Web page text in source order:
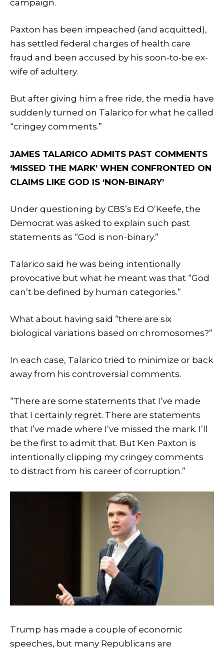
campaign.
Paxton has been impeached (and acquitted),
has settled federal charges of health care
fraud and been accused by his soon-to-be ex-
wife of adultery.
But after giving him a free ride, the media have
suddenly turned on Talarico for what he called
“cringey comments.”
JAMES TALARICO ADMITS PAST COMMENTS
‘MISSED THE MARK’ WHEN CONFRONTED ON
CLAIMS LIKE GOD IS ‘NON-BINARY’
Under questioning by CBS’s Ed O’Keefe, the
Democrat was asked to explain such past
statements as “God is non-binary.”
Talarico said he was being intentionally
provocative but what he meant was that “God
can’t be defined by human categories.”
What about having said “there are six
biological variations based on chromosomes?”
In each case, Talarico tried to minimize or back
away from his controversial comments.
“There are some statements that I’ve made
that I certainly regret. There are statements
that I’ve made where I’ve missed the mark. I’ll
be the first to admit that. But Ken Paxton is
intentionally clipping my cringey comments
to distract from his career of corruption.”
Trump has made a couple of economic
speeches, but many Republicans are